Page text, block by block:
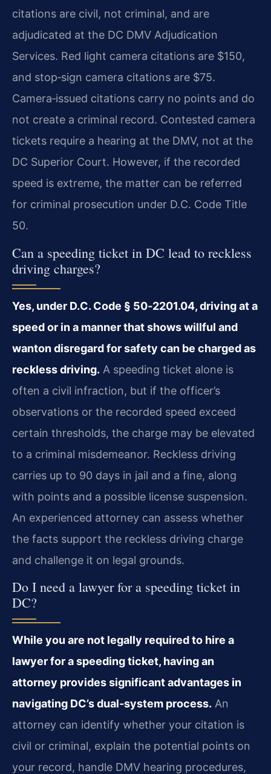
citations are civil, not criminal, and are
adjudicated at the DC DMV Adjudication
Services. Red light camera citations are $150,
and stop‑sign camera citations are $75.
Camera‑issued citations carry no points and do
not create a criminal record. Contested camera
tickets require a hearing at the DMV, not at the
DC Superior Court. However, if the recorded
speed is extreme, the matter can be referred
for criminal prosecution under D.C. Code Title
50.
Can a speeding ticket in DC lead to reckless
driving charges?
Yes, under D.C. Code § 50‑2201.04, driving at a
speed or in a manner that shows willful and
wanton disregard for safety can be charged as
reckless driving. A speeding ticket alone is
often a civil infraction, but if the officer’s
observations or the recorded speed exceed
certain thresholds, the charge may be elevated
to a criminal misdemeanor. Reckless driving
carries up to 90 days in jail and a fine, along
with points and a possible license suspension.
An experienced attorney can assess whether
the facts support the reckless driving charge
and challenge it on legal grounds.
Do I need a lawyer for a speeding ticket in
DC?
While you are not legally required to hire a
lawyer for a speeding ticket, having an
attorney provides significant advantages in
navigating DC’s dual‑system process. An
attorney can identify whether your citation is
civil or criminal, explain the potential points on
your record, handle DMV hearing procedures,